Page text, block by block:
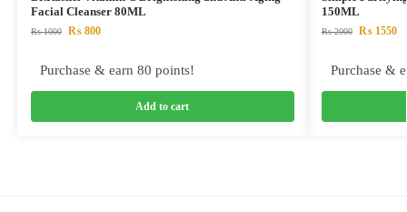
Facial Cleanser 80ML
₨1000 ₨800
Purchase & earn 80 points!
Add to cart
150ML
₨2000 ₨1550
Purchase &